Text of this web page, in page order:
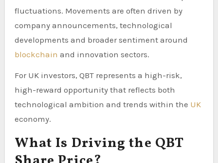
fluctuations. Movements are often driven by
company announcements, technological
developments and broader sentiment around
blockchain and innovation sectors.
For UK investors, QBT represents a high-risk,
high-reward opportunity that reflects both
technological ambition and trends within the UK
economy.
What Is Driving the QBT